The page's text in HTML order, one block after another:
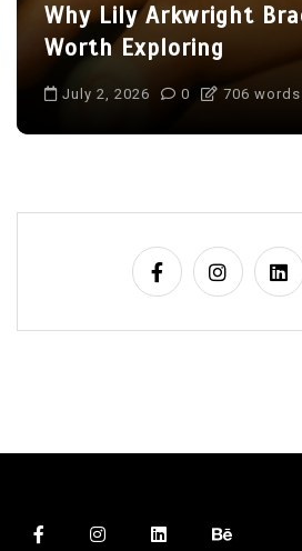
Why Lily Arkwright
Worth Exploring
July 2, 2026 0 706 words